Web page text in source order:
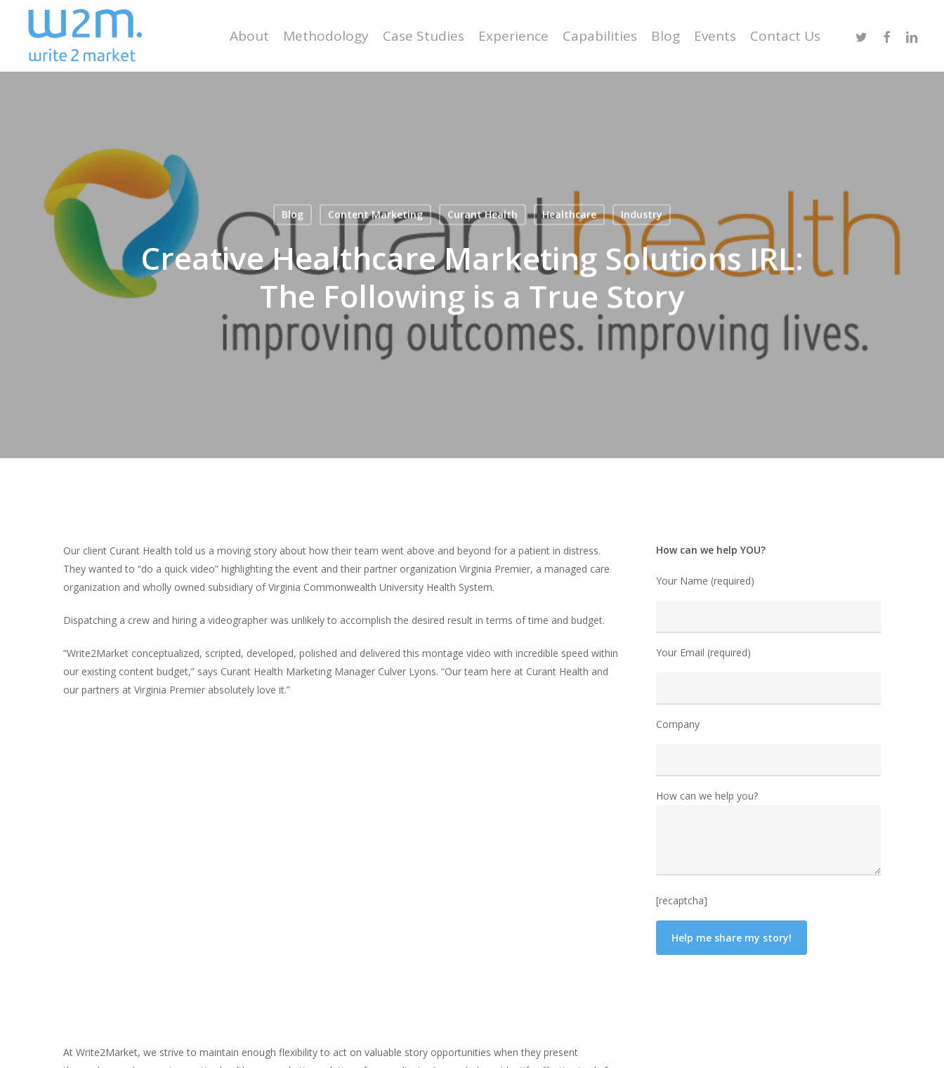
content
About Methodology Case Studies Experience Capabilities Blog Events Contact Us TwitterFacebook
Blog Content Marketing Curant Health Healthcare Industry
Creative Healthcare Marketing Solutions IRL:
The Following is a True Story
Our client Curant Health told us a moving story about how their team went above and beyond for a patient in distress.
They wanted to “do a quick video” highlighting the event and their partner organization Virginia Premier, a managed care
organization and wholly owned subsidiary of Virginia Commonwealth University Health System.
Dispatching a crew and hiring a videographer was unlikely to accomplish the desired result in terms of time and budget.
“Write2Market conceptualized, scripted, developed, polished and delivered this montage video with incredible speed within
our existing content budget,” says Curant Health Marketing Manager Culver Lyons. “Our team here at Curant Health and
our partners at Virginia Premier absolutely love it.”
At Write2Market, we strive to maintain enough flexibility to act on valuable story opportunities when they present
How can we help YOU?
Your Name (required)
Your Email (required)
Company
How can we help you?
[recaptcha]